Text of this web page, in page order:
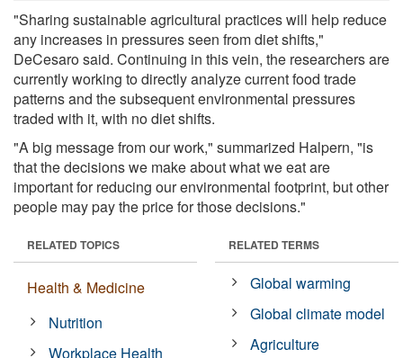
"Sharing sustainable agricultural practices will help reduce
any increases in pressures seen from diet shifts,"
DeCesaro said. Continuing in this vein, the researchers are
currently working to directly analyze current food trade
patterns and the subsequent environmental pressures
traded with it, with no diet shifts.
"A big message from our work," summarized Halpern, "is
that the decisions we make about what we eat are
important for reducing our environmental footprint, but other
people may pay the price for those decisions."
RELATED TOPICS
Health & Medicine
Nutrition
Workplace Health
RELATED TERMS
Global warming
Global climate model
Agriculture